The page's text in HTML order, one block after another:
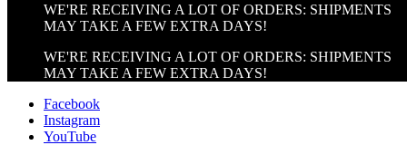
WE'RE RECEIVING A LOT OF ORDERS: SHIPMENTS
MAY TAKE A FEW EXTRA DAYS!
WE'RE RECEIVING A LOT OF ORDERS: SHIPMENTS
MAY TAKE A FEW EXTRA DAYS!
Facebook
Instagram
YouTube